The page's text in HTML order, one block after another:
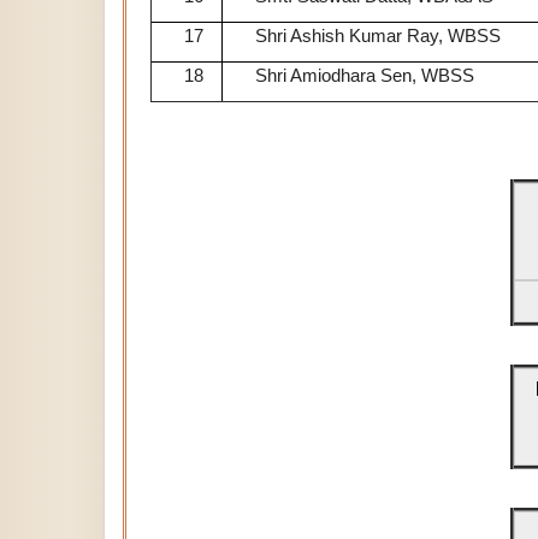
17
Shri Ashish Kumar Ray, WBSS
18
Shri Amiodhara Sen, WBSS